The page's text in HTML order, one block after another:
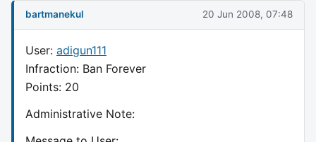
bartmanekul 20 Jun 2008, 07:48
User: adigun111
Infraction: Ban Forever
Points: 20
Administrative Note: